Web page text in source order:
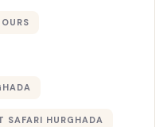
SAFARI HURGHADA